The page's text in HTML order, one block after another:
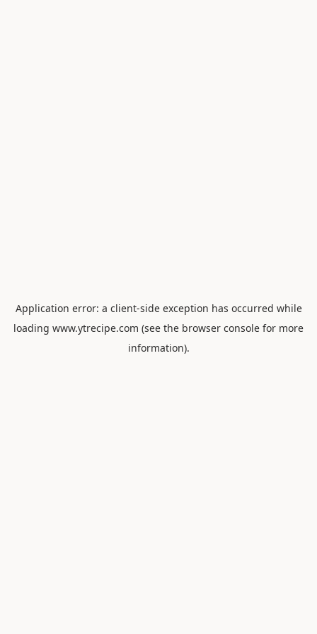
Application error: a client-side exception has occurred while
loading www.ytrecipe.com (see the browser console for more
information).